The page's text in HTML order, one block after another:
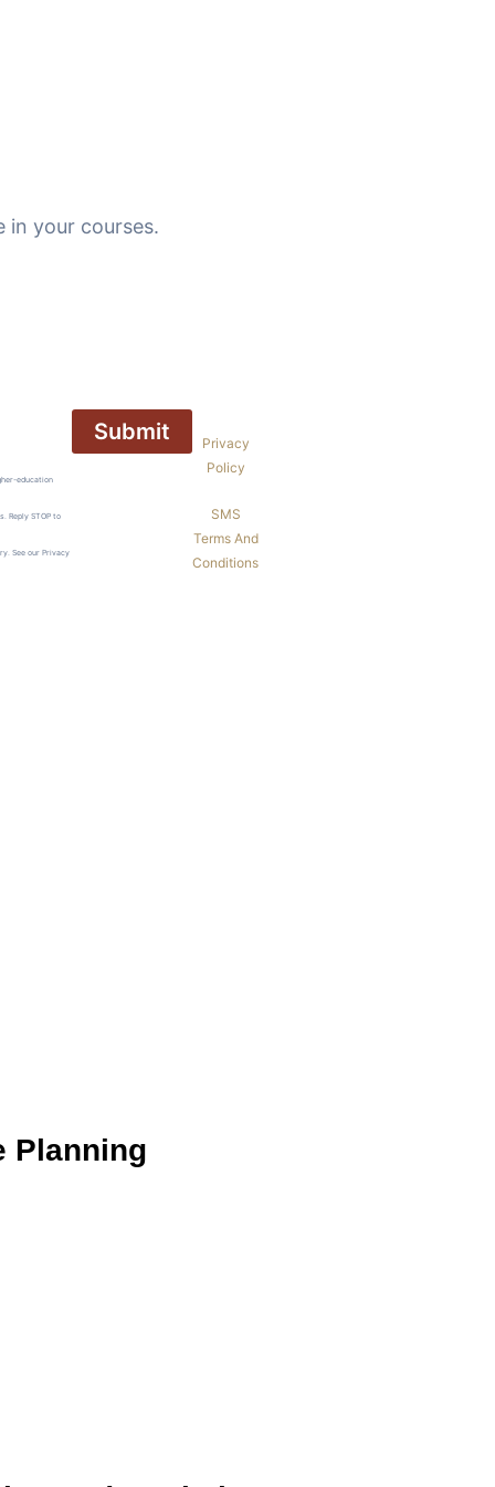
in your courses.
education
Reply STOP to
See our Privacy
Privacy
Policy
SMS
Terms And
Conditions
Planning